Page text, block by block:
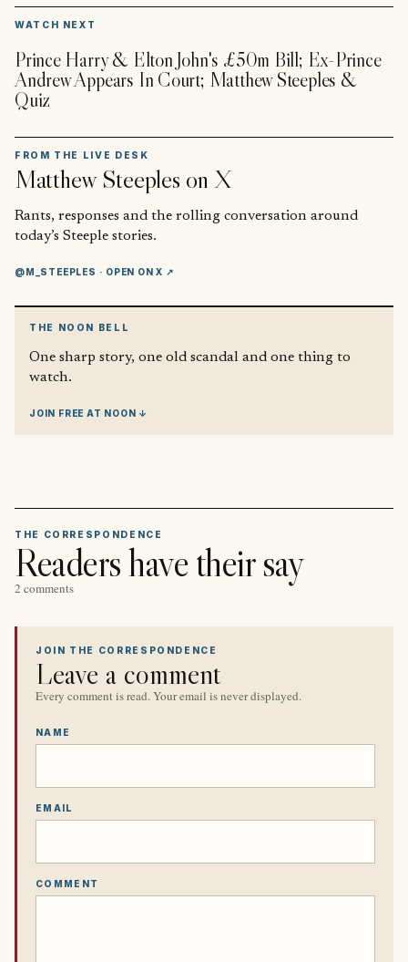
WATCH NEXT
Prince Harry & Elton John's £50m Bill; Ex-Prince
Andrew Appears In Court; Matthew Steeples &
Quiz
FROM THE LIVE DESK
Matthew Steeples on X
Rants, responses and the rolling conversation around
today’s Steeple stories.
@M_STEEPLES · OPEN ON X ↗
THE NOON BELL
One sharp story, one old scandal and one thing to
watch.
JOIN FREE AT NOON ↓
THE CORRESPONDENCE
Readers have their say
2 comments
JOIN THE CORRESPONDENCE
Leave a comment
Every comment is read. Your email is never displayed.
NAME
EMAIL
COMMENT